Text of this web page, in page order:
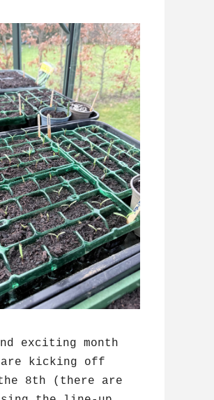
exciting month
kicking off
8th (there are